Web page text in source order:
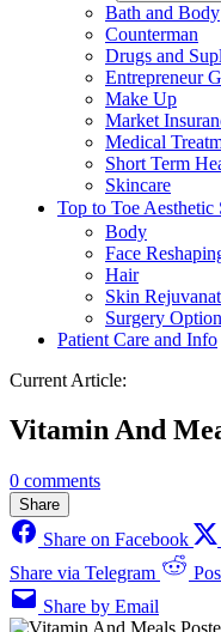
Bath and Body
Counterman
Drugs and
Entrepreneur
Make Up
Market
Medical
Short Term
Skincare
Top to Toe Aesthetic
Body
Face
Hair
Skin
Surgery Option
Patient Care and Info
Current Article:
Vitamin And
0 comments
Share
Share on Facebook
Share via Telegram
Share by Email